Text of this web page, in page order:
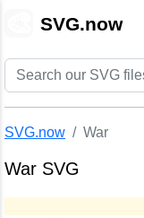
SVG.now
SVG.now War
War SVG